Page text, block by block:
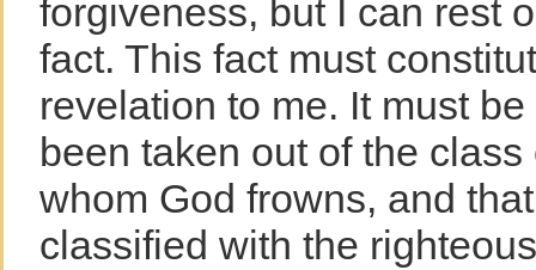
forgiveness, but I can rest
fact. This fact must
revelation to me. It must
been taken out of the
whom God frowns, and
classified with the